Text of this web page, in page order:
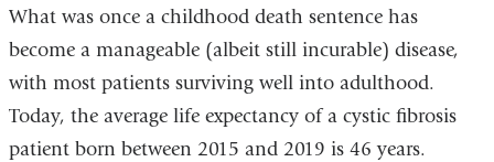
What was once a childhood death sentence has
become a manageable (albeit still incurable) disease,
with most patients surviving well into adulthood.
Today, the average life expectancy of a cystic fibrosis
patient born between 2015 and 2019 is 46 years.